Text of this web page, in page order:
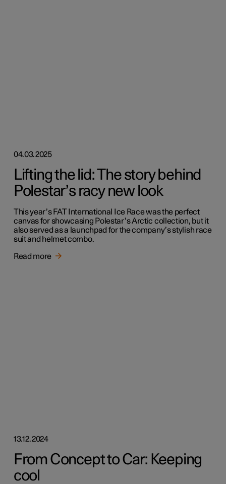
04.03.2025
Lifting the lid: The story behind
Polestar’s racy new look
This year’s FAT International Ice Race was the perfect
canvas for showcasing Polestar’s Arctic collection, but it
also served as a launchpad for the company’s stylish race
suit and helmet combo.
Read more
13.12.2024
From Concept to Car: Keeping
cool